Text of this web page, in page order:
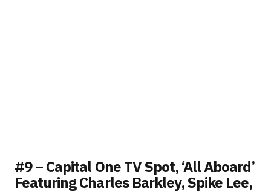
#9 – Capital One TV Spot, ‘All Aboard’
Featuring Charles Barkley, Spike Lee,